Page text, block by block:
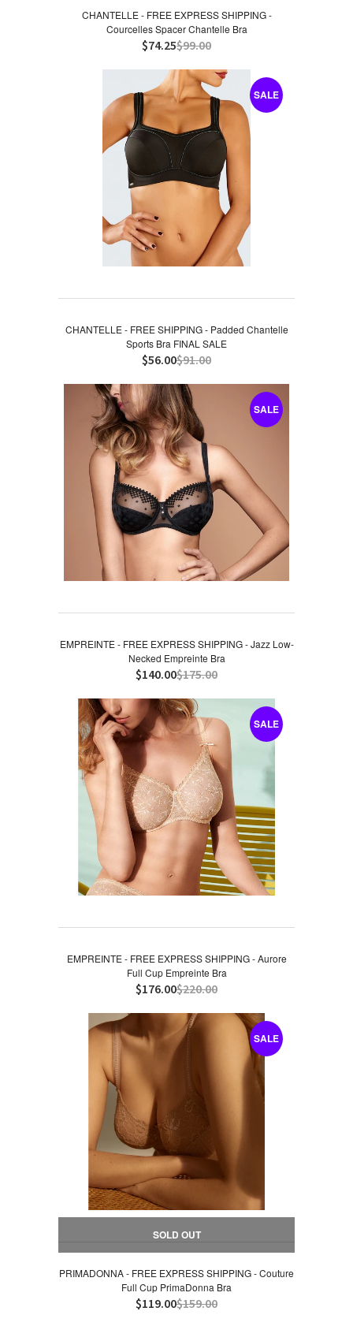
CHANTELLE - FREE EXPRESS SHIPPING -
Courcelles Spacer Chantelle Bra
$74.25$99.00
SALE
CHANTELLE - FREE SHIPPING - Padded Chantelle
Sports Bra FINAL SALE
$56.00$91.00
SALE
EMPREINTE - FREE EXPRESS SHIPPING - Jazz Low-
Necked Empreinte Bra
$140.00$175.00
SALE
EMPREINTE - FREE EXPRESS SHIPPING - Aurore
Full Cup Empreinte Bra
$176.00$220.00
SALE
SOLD OUT
PRIMADONNA - FREE EXPRESS SHIPPING - Couture
Full Cup PrimaDonna Bra
$119.00$159.00